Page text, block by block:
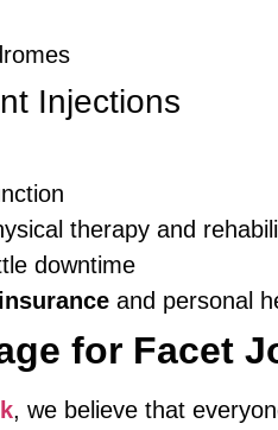
Injections
therapy and
downtime
and personal
for Facet
, we believe that